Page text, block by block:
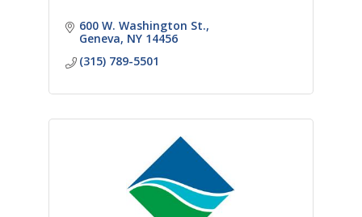
600 W. Washington St.
Geneva NY 14456
(315) 789-5501